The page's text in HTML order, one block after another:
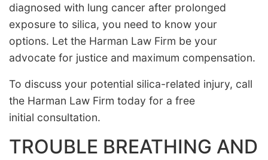
diagnosed with lung cancer after prolonged
exposure to silica, you need to know your
options. Let the Harman Law Firm be your
advocate for justice and maximum compensation.
To discuss your potential silica-related injury, call
the Harman Law Firm today for a free
initial consultation.
TROUBLE BREATHING AND